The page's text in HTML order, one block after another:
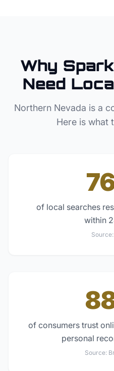
Why
Need
Northern Nevada is a
Here is what
of local searches
within
Source:
of consumers trust
personal
Source: